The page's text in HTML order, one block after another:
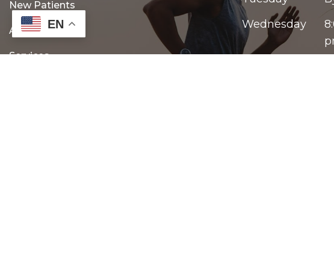
New Patients
Appointments
Services
Wednesday
EN